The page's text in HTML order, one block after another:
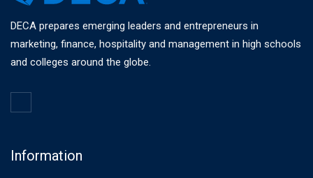
DECA prepares emerging leaders and entrepreneurs in
marketing, finance, hospitality and management in high schools
and colleges around the globe.
Information